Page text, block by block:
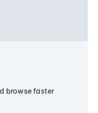
browse faster